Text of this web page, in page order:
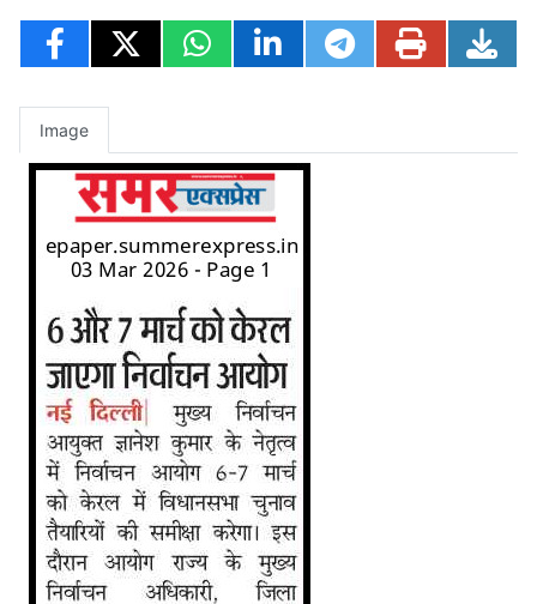
Image